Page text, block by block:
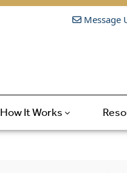
Message
How It Works